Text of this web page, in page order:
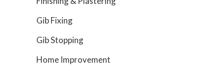
Gib Fixing
Gib Stopping
Home Improvement